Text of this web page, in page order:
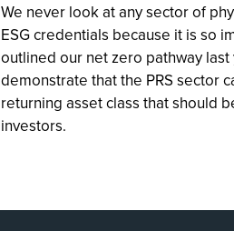
We never look at any sector of
ESG credentials because it is so
outlined our net zero pathway
demonstrate that the PRS sector
returning asset class that should
investors.